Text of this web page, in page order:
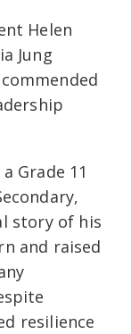
Helen
Jung
Grade 11
story of his
and raised
resilience